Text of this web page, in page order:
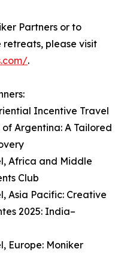
Partners or to
please visit
.
Incentive Travel
of Argentina: A Tailored
Africa and Middle
Club
Asia Pacific: Creative
2025: India–
Europe: Moniker